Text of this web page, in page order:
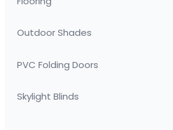
Outdoor Shades
PVC Folding Doors
Skylight Blinds